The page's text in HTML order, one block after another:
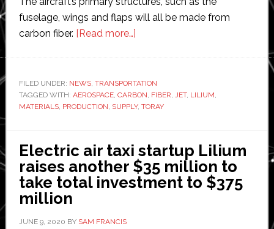
fuselage, wings and flaps will all be made from
carbon fiber. [Read more…]about
startup
Lilium
to
use
carbon
fibre
from
Toray
FILED UNDER: NEWS, TRANSPORTATION
TAGGED WITH: AEROSPACE, CARBON, FIBER, JET, LILIUM,
MATERIALS, PRODUCTION, SUPPLY, TORAY
Electric air taxi startup Lilium
raises another $35 million to
take total investment to $375
million
JUNE 9, 2020 BY SAM FRANCIS